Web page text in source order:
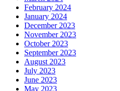
February 2024
January 2024
December 2023
November 2023
October 2023
September 2023
August 2023
July 2023
June 2023
May 2023